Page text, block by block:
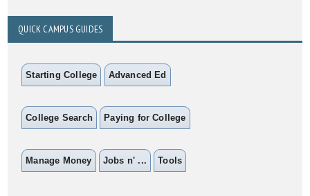
QUICK CAMPUS GUIDES
Starting College Advanced Ed
College Search Paying for College
Manage Money Jobs n' ... Tools